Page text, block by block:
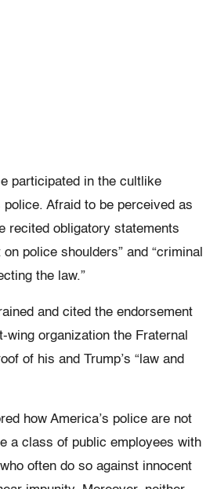
participated in the cultlike
police. Afraid to be perceived as
recited obligatory statements
police shoulders” and “criminal
the law.”
and cited the endorsement
wing organization the Fraternal
of his and Trump’s “law and
how America’s police are not
a class of public employees with
often do so against innocent